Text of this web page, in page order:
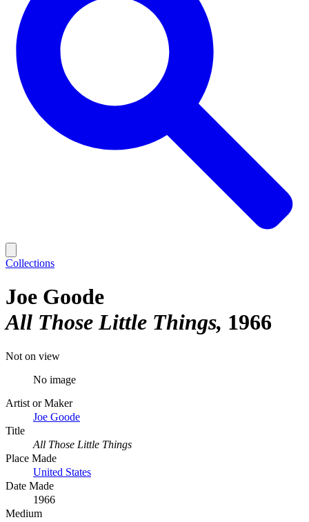
Collections
Joe Goode
All Those Little Things 1966
Not on view
No image
Artist or Maker
Joe Goode
Title
All Those Little Things
Place Made
United States
Date Made
1966
Medium